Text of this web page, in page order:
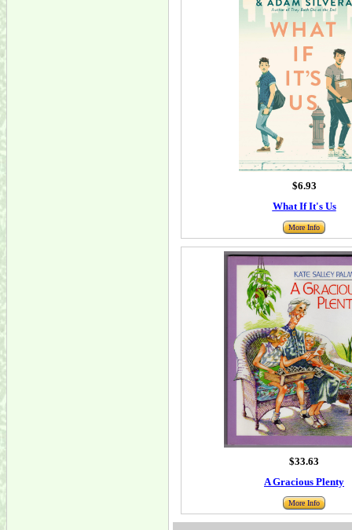
$6.93
What If It's Us
More Info
$33.63
A Gracious Plenty
More Info